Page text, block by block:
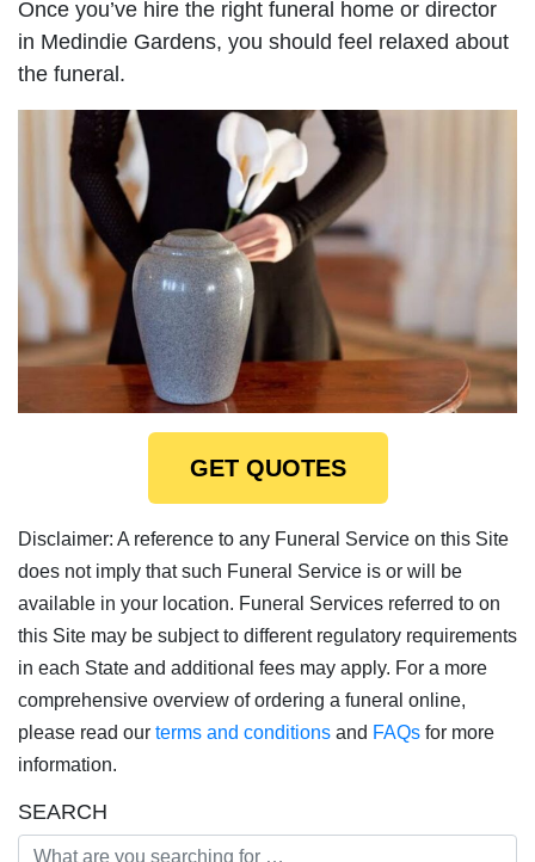
Once you’ve hire the right funeral home or director
in Medindie Gardens, you should feel relaxed about
the funeral.
GET QUOTES
Disclaimer: A reference to any Funeral Service on this Site
does not imply that such Funeral Service is or will be
available in your location. Funeral Services referred to on
this Site may be subject to different regulatory requirements
in each State and additional fees may apply. For a more
comprehensive overview of ordering a funeral online,
please read our terms and conditions and FAQs for more
information.
SEARCH